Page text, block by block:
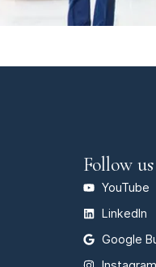
Follow us
YouTube
LinkedIn
Google